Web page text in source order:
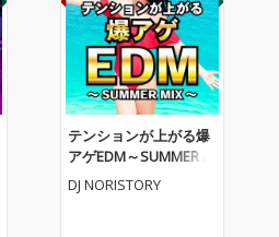
テンションが上がる爆
アゲEDM～SUMMER M
IX～ (DJ MIX)
DJ NORISTORY